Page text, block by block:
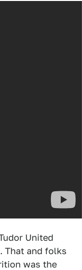
United
That and folks
was the